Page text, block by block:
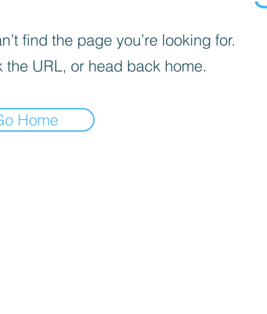
find the page you’re looking for.
the URL, or head back home.
Home